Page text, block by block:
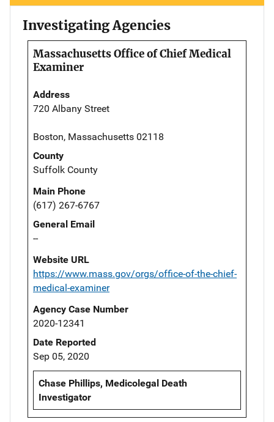
Investigating Agencies
Massachusetts Office of Chief Medical
Examiner
Address
720 Albany Street
Boston, Massachusetts 02118
County
Suffolk County
Main Phone
(617) 267-6767
General Email
--
Website URL
https://www.mass.gov/orgs/office-of-the-chief-
medical-examiner
Agency Case Number
2020-12341
Date Reported
Sep 05, 2020
Chase Phillips, Medicolegal Death
Investigator